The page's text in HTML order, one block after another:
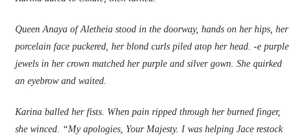
Queen Anaya of Aletheia stood in the doorway, hands on her hips, her
porcelain face puckered, her blond curls piled atop her head. ‑e purple
jewels in her crown matched her purple and silver gown. She quirked
an eyebrow and waited.
Karina balled her fi­sts. When pain ripped through her burned fi­nger,
she winced. “My apologies, Your Majesty. I was helping Jace restock